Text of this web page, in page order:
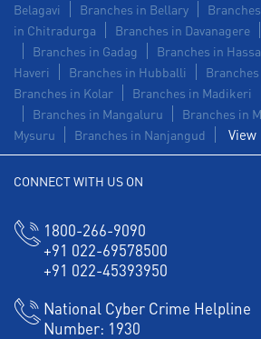
Belagavi
Branches in Bellary
in Chitradurga
Branches in Davanagere
Branches in Gadag
Branches in
Haveri
Branches in Hubballi
Branches in Kolar
Branches in Madikeri
Branches in Mangaluru
Branches in
Mysuru
Branches in Nanjangud View
CONNECT WITH US ON
1800-266-9090
+91 022-69578500
+91 022-45393950
National Cyber Crime Helpline
Number: 1930